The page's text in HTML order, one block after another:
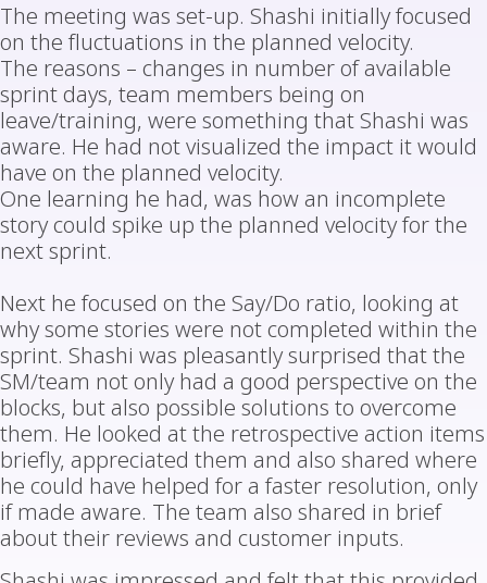
The meeting was set-up. Shashi initially focused
on the fluctuations in the planned velocity.
The reasons – changes in number of available
sprint days, team members being on
leave/training, were something that Shashi was
aware. He had not visualized the impact it would
have on the planned velocity.
One learning he had, was how an incomplete
story could spike up the planned velocity for the
next sprint.
Next he focused on the Say/Do ratio, looking at
why some stories were not completed within the
sprint. Shashi was pleasantly surprised that the
SM/team not only had a good perspective on the
blocks, but also possible solutions to overcome
them. He looked at the retrospective action items
briefly, appreciated them and also shared where
he could have helped for a faster resolution, only
if made aware. The team also shared in brief
about their reviews and customer inputs.